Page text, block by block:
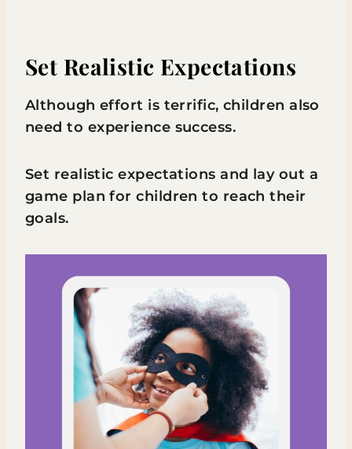
Set Realistic Expectations
Although effort is terrific, children also
need to experience success.
Set realistic expectations and lay out a
game plan for children to reach their
goals.